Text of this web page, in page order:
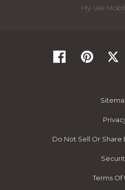
Hy-Vee
Do Not Sell Or Share
Terms Of